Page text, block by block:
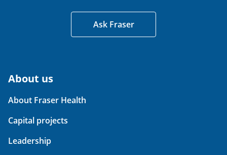
Ask Fraser
About us
About Fraser Health
Capital projects
Leadership